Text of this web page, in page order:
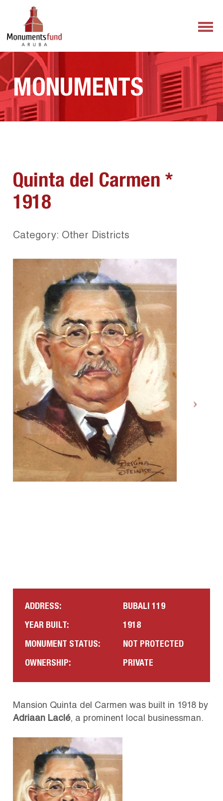
MONUMENTS
Quinta del Carmen *
1918
Category: Other Districts
ADDRESS: BUBALI 119
YEAR BUILT: 1918
MONUMENT STATUS: NOT PROTECTED
OWNERSHIP: PRIVATE
Mansion Quinta del Carmen was built in 1918 by
Adriaan Laclé, a prominent local businessman.